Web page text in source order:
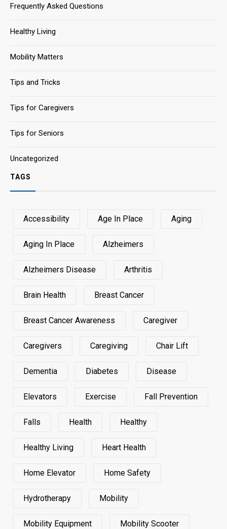
Frequently Asked Questions
Healthy Living
Mobility Matters
Tips and Tricks
Tips for Caregivers
Tips for Seniors
Uncategorized
TAGS
Accessibility Age In Place Aging
Aging In Place Alzheimers
Alzheimers Disease Arthritis
Brain Health Breast Cancer
Breast Cancer Awareness Caregiver
Caregivers Caregiving Chair Lift
Dementia Diabetes Disease
Elevators Exercise Fall Prevention
Falls Health Healthy
Healthy Living Heart Health
Home Elevator Home Safety
Hydrotherapy Mobility
Mobility Equipment Mobility Scooter